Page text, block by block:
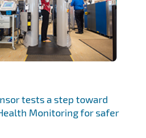
tests a step toward
Monitoring for safer